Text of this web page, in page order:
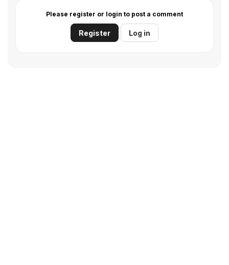
Please register or login to post a comment
Register Log in